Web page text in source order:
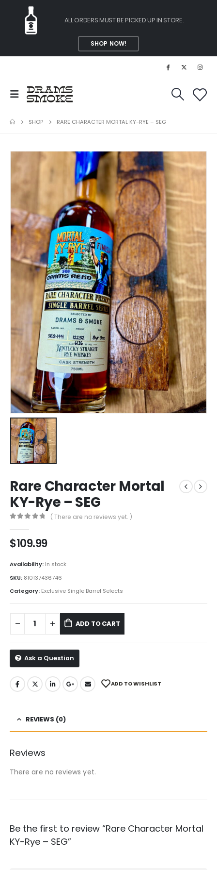
ALL ORDERS MUST BE PICKED UP IN STORE.
SHOP NOW!
SHOP RARE CHARACTER MORTAL KY-RYE – SEG
Rare Character Mortal
KY-Rye – SEG
( There are no reviews yet. )
$109.99
Availability: In stock
SKU: 810137436746
Category: Exclusive Single Barrel Selects
ADD TO CART
Ask a Question
ADD TO WISHLIST
REVIEWS (0)
Reviews
There are no reviews yet.
Be the first to review “Rare Character Mortal
KY-Rye – SEG”